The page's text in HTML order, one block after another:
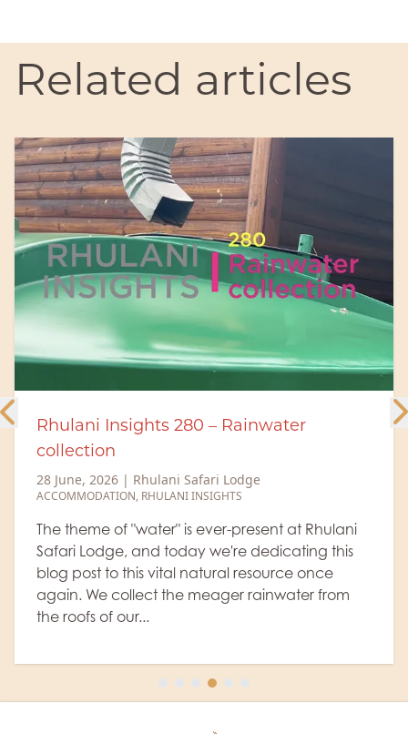
Related articles
– Rainwater
Safari Lodge
INSIGHTS
is ever-present at Rhulani
we're dedicating this
natural resource once
meager rainwater from
A brighter
community
impact. This week,
team returned to
carry out the